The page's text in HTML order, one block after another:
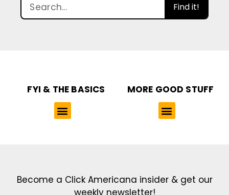
Find it!
FYI & THE BASICS MORE GOOD STUFF
Become a Click Americana insider & get our